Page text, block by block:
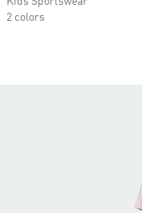
2 colors